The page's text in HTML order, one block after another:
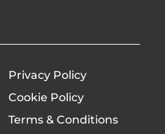
Privacy Policy
Cookie Policy
Terms & Conditions